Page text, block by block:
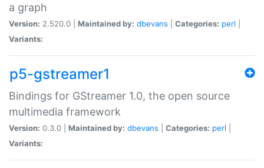
a graph
Version: 2.520.0 | Maintained by: dbevans Categories: perl
Variants:
p5-gstreamer1
Bindings for GStreamer 1.0, the open source
multimedia framework
Version: 0.3.0 | Maintained by: dbevans Categories: perl
Variants: